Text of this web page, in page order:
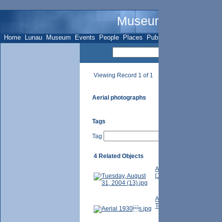
Museum Name -
Home Lunau Museum Events People Places Publications
Viewing Record 1 of 1
Aerial photographs
Tags
Tag
4 Related Objects
Aerial photo over
[Jan. 25, 1950].
Aerial view looking east
Telegram (Toronto, Ont.)